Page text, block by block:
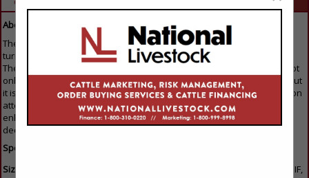
About Our Guide
The Buyers Guide is the first resource that everyone in the industry
turns to when they are looking to purchase any products or services.
The reason everyone gets involved is because the Buyers Guide is not
only available on the home page of the trade association's website, but
it is also emailed to members of the Association trade show/convention
attendees. For that reason, this is the single best way for you to
enhance your image and keep your name out in front of all the key
decision makers throughout the industry.
Specifications:
Sizes and Formats:
We can support images submitted as BMP, JPEG, GIF,